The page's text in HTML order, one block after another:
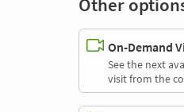
Other
On-Demand
See the next
visit from the